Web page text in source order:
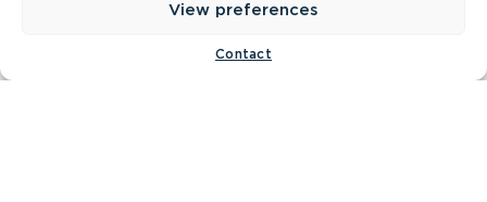
View preferences
Contact